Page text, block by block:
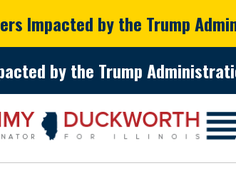
Impacted by the Trump
by the Trump